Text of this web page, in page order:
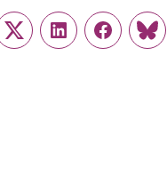
TwitterLinkedInFacebook
Link